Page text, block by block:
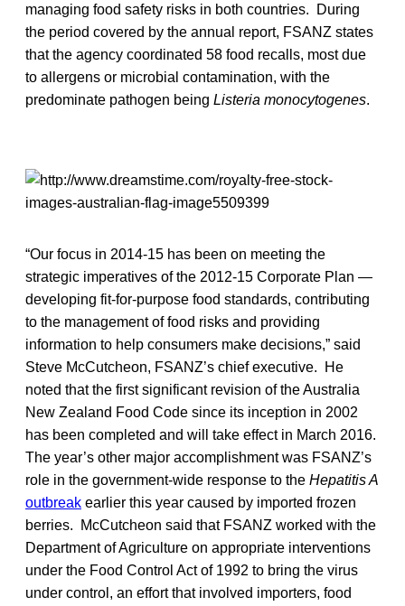
managing food safety risks in both countries. During
the period covered by the annual report, FSANZ states
that the agency coordinated 58 food recalls, most due
to allergens or microbial contamination, with the
predominate pathogen being Listeria monocytogenes.
“Our focus in 2014-15 has been on meeting the
strategic imperatives of the 2012-15 Corporate Plan —
developing fit-for-purpose food standards, contributing
to the management of food risks and providing
information to help consumers make decisions,” said
Steve McCutcheon, FSANZ’s chief executive. He
noted that the first significant revision of the Australia
New Zealand Food Code since its inception in 2002
has been completed and will take effect in March 2016.
The year’s other major accomplishment was FSANZ’s
role in the government-wide response to the Hepatitis A
outbreak earlier this year caused by imported frozen
berries. McCutcheon said that FSANZ worked with the
Department of Agriculture on appropriate interventions
under the Food Control Act of 1992 to bring the virus
under control, an effort that involved importers, food